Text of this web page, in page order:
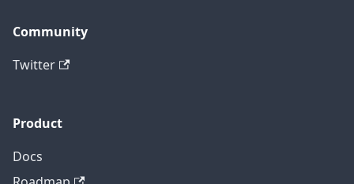
Community
Twitter
Product
Docs